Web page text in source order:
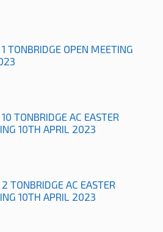
TONBRIDGE OPEN MEETING
TONBRIDGE AC EASTER
10TH APRIL 2023
TONBRIDGE AC EASTER
10TH APRIL 2023